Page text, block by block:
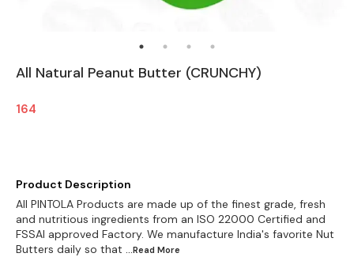
All Natural Peanut Butter (CRUNCHY)
164
Product Description
All PINTOLA Products are made up of the finest grade, fresh
and nutritious ingredients from an ISO 22000 Certified and
FSSAI approved Factory. We manufacture India's favorite Nut
Butters daily so that ...Read More